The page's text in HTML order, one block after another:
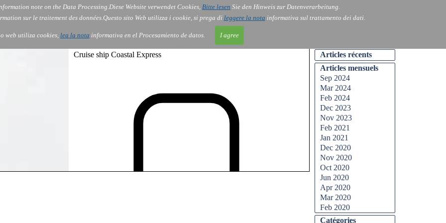
note on the Data Processing.Diese Website verwendet Cookies, Bitte lesen Sie den Hinweis zur Datenverarbeitung.
sur le traitement des données.Questo sito Web utilizza i cookie, si prega di leggere la nota informativa sul trattamento dei dati.
web utiliza cookies, lea la nota informativa en el Procesamiento de datos. I agree
Services About Us Gov Order Contact Blog
Cruise ship Coastal Express
Articles récents
Articles mensuels
Sep 2024
Mar 2024
Feb 2024
Dec 2023
Nov 2023
Feb 2021
Jan 2021
Dec 2020
Nov 2020
Oct 2020
Jun 2020
Apr 2020
Mar 2020
Feb 2020
Catégories